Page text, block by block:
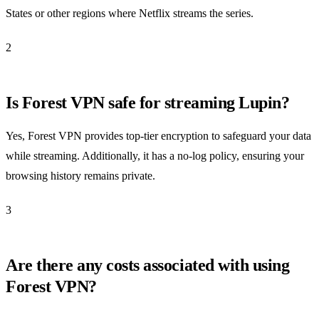
States or other regions where Netflix streams the series.
2
Is Forest VPN safe for streaming Lupin?
Yes, Forest VPN provides top-tier encryption to safeguard your data
while streaming. Additionally, it has a no-log policy, ensuring your
browsing history remains private.
3
Are there any costs associated with using
Forest VPN?